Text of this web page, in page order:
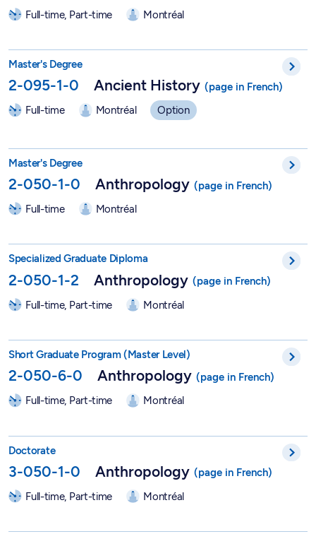
Full-time, Part-time Montréal
Master's Degree
2-095-1-0 Ancient History
Full-time Montréal Option
Master's Degree
2-050-1-0 Anthropology
Full-time Montréal
Specialized Graduate Diploma
2-050-1-2 Anthropology
Full-time, Part-time Montréal
Short Graduate Program (Master Level)
2-050-6-0 Anthropology
Full-time, Part-time Montréal
Doctorate
3-050-1-0 Anthropology
Full-time, Part-time Montréal